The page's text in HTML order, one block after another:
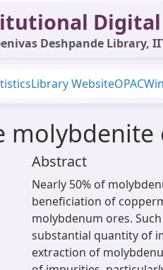
Digital
Deshpande Library,
Library WebsiteOPAC
molybdenite
Abstract
Nearly 50% of
beneficiation of
molybdenum ores.
substantial quantity of
extraction of